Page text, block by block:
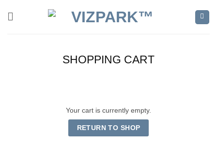
SHOPPING CART
Your cart is currently empty.
RETURN TO SHOP